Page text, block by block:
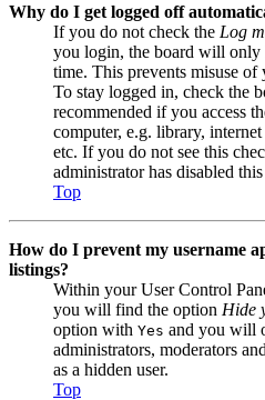
Why do I get logged off
If you do not check the Log
you login, the board will only
time. This prevents misuse of
To stay logged in, check the
recommended if you access
computer, e.g. library,
etc. If you do not see this
administrator has disabled
Top
How do I prevent my username
listings?
Within your User Control
you will find the option Hide
option with Yes and you will
administrators, moderators
as a hidden user.
Top